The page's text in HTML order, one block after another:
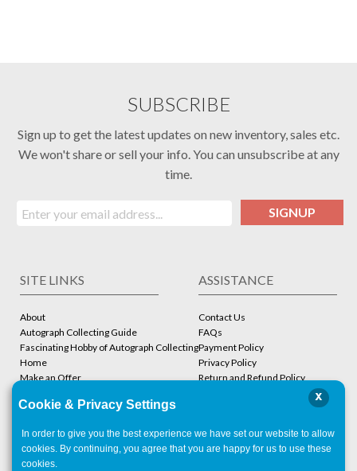
SUBSCRIBE
Sign up to get the latest updates on new inventory, sales etc.
We won't share or sell your info. You can unsubscribe at any
time.
SIGNUP
SITE LINKS
About
Autograph Collecting Guide
Fascinating Hobby of Autograph Collecting
Home
Make an Offer
Store
ASSISTANCE
Contact Us
FAQs
Payment Policy
Privacy Policy
Return and Refund Policy
ACCOUNT CONTACT
Cookie & Privacy Settings
x
In order to give you the best experience we have set our website to allow
cookies. By continuing, you agree that you are happy for us to use these
cookies.